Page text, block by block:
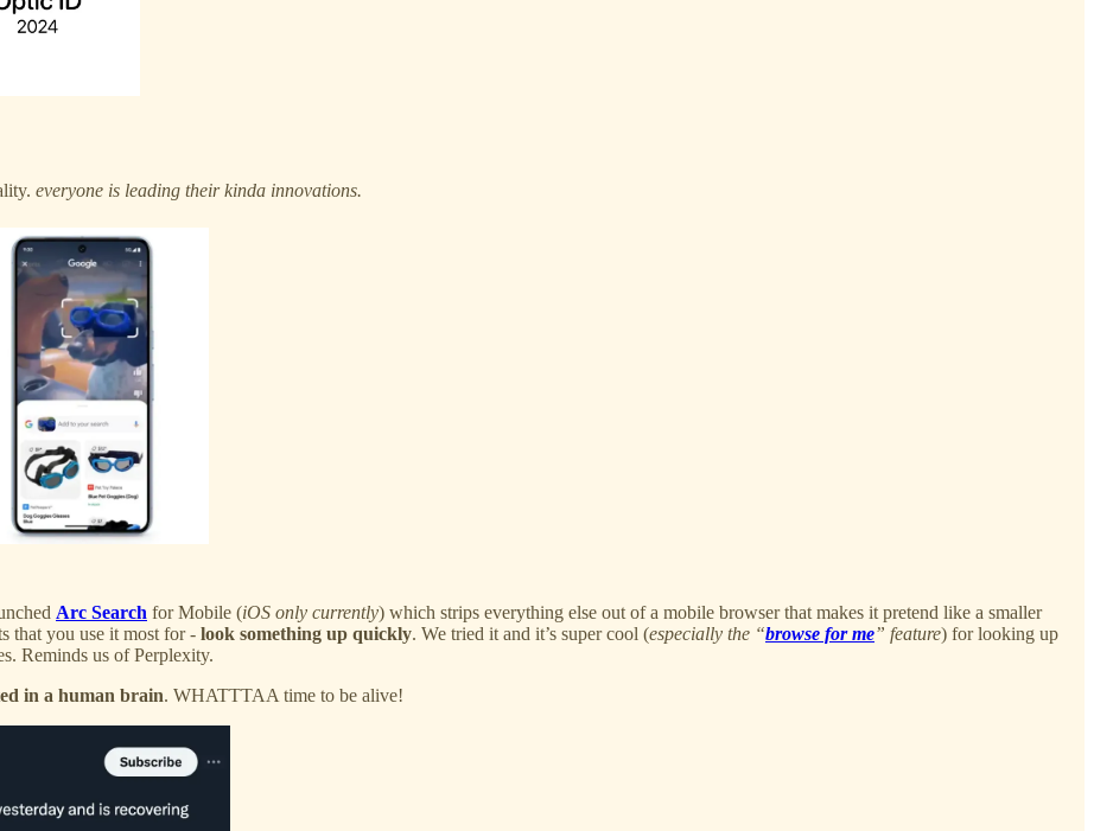
everyone is leading their kinda innovations.
Arc Search for Mobile (iOS only currently) which strips everything else out of a mobile browser that makes it pretend like a smaller
that you use it most for - look something up quickly. We tried it and it’s super cool (especially the “browse for me” feature) for looking up
Reminds us of Perplexity.
in a human brain. WHATTTAA time to be alive!